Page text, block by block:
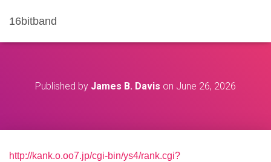
16bitband
Published by James B. Davis on June 26, 2026
http://kank.o.oo7.jp/cgi-bin/ys4/rank.cgi?